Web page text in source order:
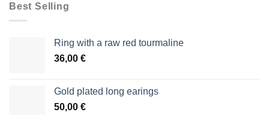
Best Selling
Ring with a raw red tourmaline
36,00 €
Gold plated long earings
50,00 €